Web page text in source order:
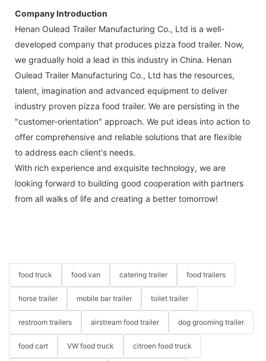
Company Introduction
Henan Oulead Trailer Manufacturing Co., Ltd is a well-
developed company that produces pizza food trailer. Now,
we gradually hold a lead in this industry in China. Henan
Oulead Trailer Manufacturing Co., Ltd has the resources,
talent, imagination and advanced equipment to deliver
industry proven pizza food trailer. We are persisting in the
"customer-orientation" approach. We put ideas into action to
offer comprehensive and reliable solutions that are flexible
to address each client's needs.
With rich experience and exquisite technology, we are
looking forward to building good cooperation with partners
from all walks of life and creating a better tomorrow!
food truck food van catering trailer food trailers
horse trailer mobile bar trailer toilet trailer
restroom trailers airstream food trailer dog grooming trailer
food cart VW food truck citroen food truck